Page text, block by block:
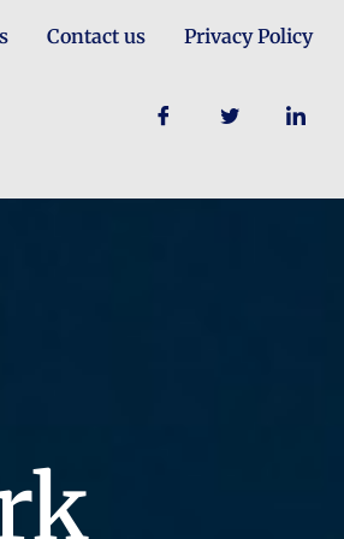
Contact us Privacy Policy